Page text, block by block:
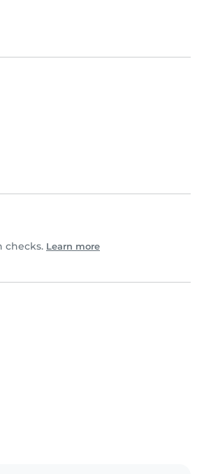
checks. Learn more